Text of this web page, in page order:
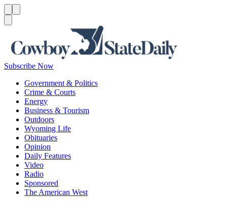
Subscribe Now
Government & Politics
Crime & Courts
Energy
Business & Tourism
Outdoors
Wyoming Life
Obituaries
Opinion
Daily Features
Video
Radio
Sponsored
The American West